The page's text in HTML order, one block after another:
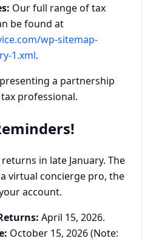
Our full range of tax
be found at
wp-sitemap-
1.xml.
in late January. The
virtual concierge pro, the
account.
April 15, 2026.
October 15, 2026 (Note: